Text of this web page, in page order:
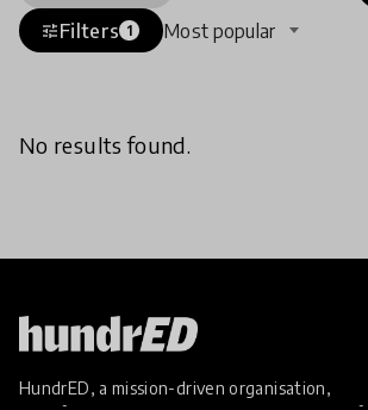
tuneFilters 1 Most popular
No results found.
HundrED, a mission-driven organisation,